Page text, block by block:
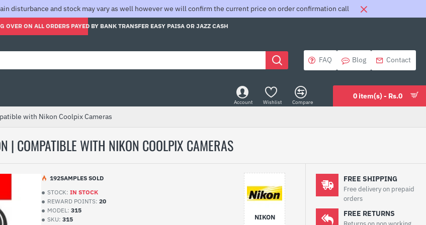
disturbance and stock may vary as well however we will confirm the current price on order confirmation call
OVER ON ALL ORDERS PAYED BY BANK TRANSFER EASY PAISA OR JAZZ CASH
FAQ Blog Contact
Account Wishlist Compare
0 item(s) - Rs.0
| COMPATIBLE WITH NIKON COOLPIX CAMERAS
with Nikon Coolpix Cameras
STOCK: IN STOCK
REWARD POINTS: 20
MODEL: 315
SKU: 315 NIKON
192SAMPLES SOLD FREE SHIPPING
Free delivery on prepaid
orders
FREE RETURNS